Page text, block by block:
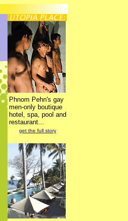
Phnom Pehn's gay
men-only boutique
hotel, spa, pool and
restaurant...
get the full story